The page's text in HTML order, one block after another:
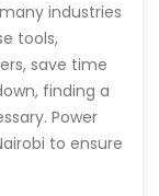
industries
tools,
save time
finding a
Power
to ensure